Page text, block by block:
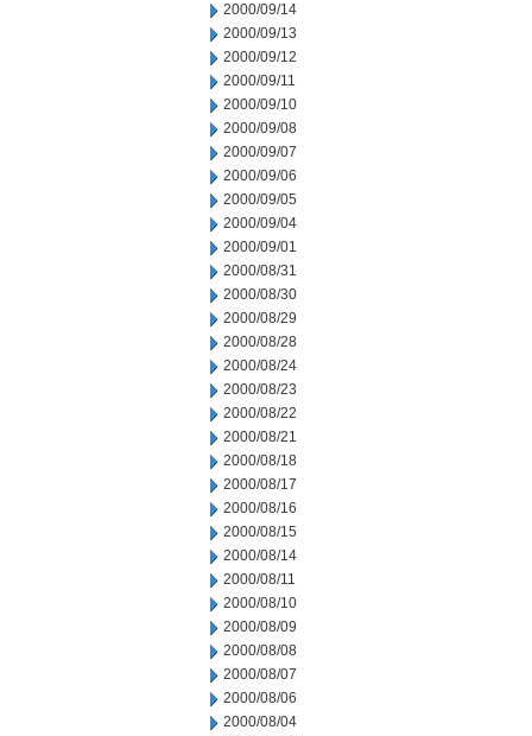
2000/09/14
2000/09/13
2000/09/12
2000/09/11
2000/09/10
2000/09/08
2000/09/07
2000/09/06
2000/09/05
2000/09/04
2000/09/01
2000/08/31
2000/08/30
2000/08/29
2000/08/28
2000/08/24
2000/08/23
2000/08/22
2000/08/21
2000/08/18
2000/08/17
2000/08/16
2000/08/15
2000/08/14
2000/08/11
2000/08/10
2000/08/09
2000/08/08
2000/08/07
2000/08/06
2000/08/04